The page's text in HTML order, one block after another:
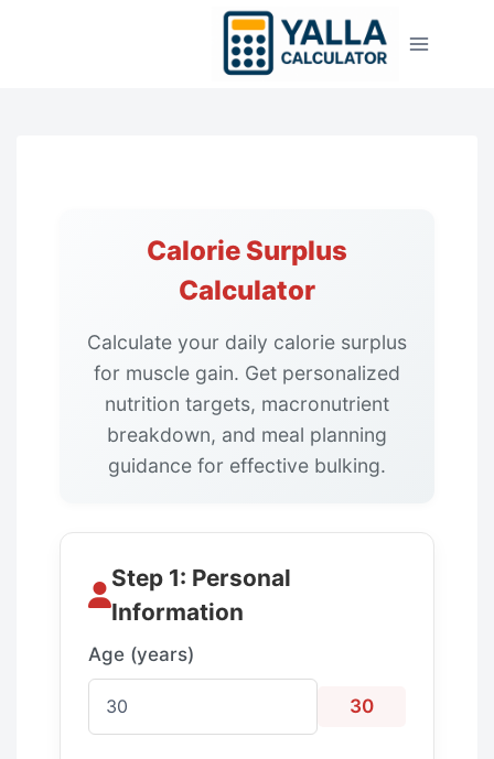
Calorie Surplus
Calculator
Calculate your daily calorie surplus
for muscle gain. Get personalized
nutrition targets, macronutrient
breakdown, and meal planning
guidance for effective bulking.
Step 1: Personal
Information
Age (years)
30